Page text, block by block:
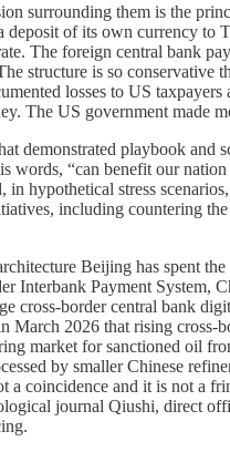
surrounding them is the
of its own currency to
The foreign central bank
structure is so
losses to US
The US government made
demonstrated playbook and
words, “can benefit our
hypothetical stress
including countering
Beijing has spent
Interbank Payment System,
cross-border central bank
March 2026 that rising cross-
market for sanctioned oil
by smaller Chinese
a coincidence and it is not a
journal Qiushi, direct